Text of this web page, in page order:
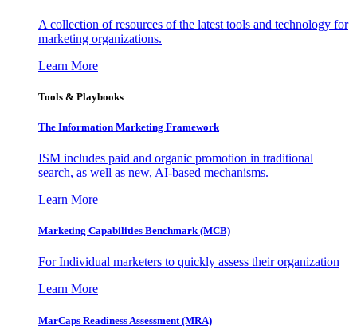
A collection of resources of the latest tools and technology for
marketing organizations.
Learn More
Tools & Playbooks
The Information Marketing Framework
ISM includes paid and organic promotion in traditional
search, as well as new, AI-based mechanisms.
Learn More
Marketing Capabilities Benchmark (MCB)
For Individual marketers to quickly assess their organization
Learn More
MarCaps Readiness Assessment (MRA)